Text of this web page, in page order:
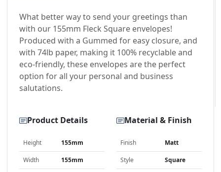
What better way to send your greetings than
with our 155mm Fleck Square envelopes!
Produced with a Gummed for easy closure, and
with 74lb paper, making it 100% recyclable and
eco-friendly, these envelopes are the perfect
option for all your personal and business
salutations.
Product Details
Height 155mm
Width 155mm
Material & Finish
Finish Matt
Style Square